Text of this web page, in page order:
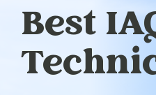
Best